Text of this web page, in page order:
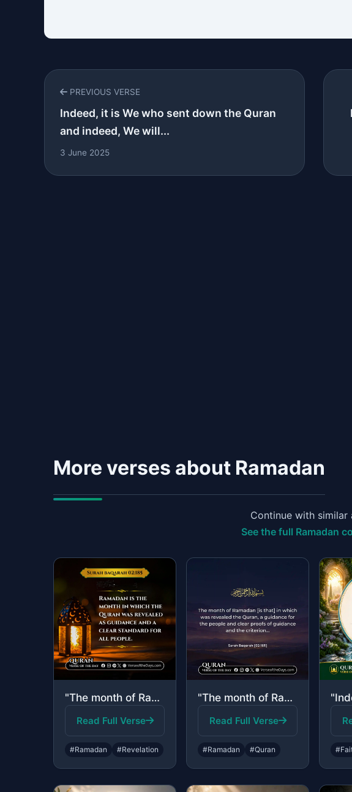
PREVIOUS VERSE
Indeed, it is We who sent down the Quran
and indeed, We will...
3 June 2025
More verses about Ramadan
Continue with similar
See the full Ramadan
"The month of Ramadan [is that] in which was revealed the Quran, a guidance for t..."
Read Full Verse
#Ramadan #Revelation
"The month of Ramadan [is that] in which was revealed the Quran, a guidance for t..."
Read Full Verse
#Ramadan #Quran